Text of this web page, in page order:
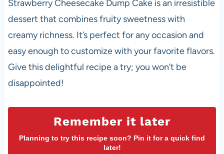
Strawberry Cheesecake Dump Cake is an irresistible
dessert that combines fruity sweetness with
creamy richness. It’s perfect for any occasion and
easy enough to customize with your favorite flavors.
Give this delightful recipe a try; you won’t be
disappointed!
Remember it later
Planning to try this recipe soon? Pin it for a quick find
later!